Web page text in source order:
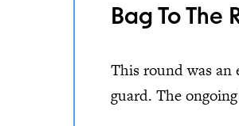
Bag To The
This round was an
guard. The